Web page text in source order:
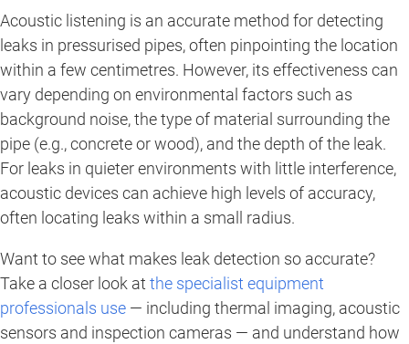
Acoustic listening is an accurate method for detecting
leaks in pressurised pipes, often pinpointing the location
within a few centimetres. However, its effectiveness can
vary depending on environmental factors such as
background noise, the type of material surrounding the
pipe (e.g., concrete or wood), and the depth of the leak.
For leaks in quieter environments with little interference,
acoustic devices can achieve high levels of accuracy,
often locating leaks within a small radius.
Want to see what makes leak detection so accurate?
Take a closer look at the specialist equipment
professionals use — including thermal imaging, acoustic
sensors and inspection cameras — and understand how